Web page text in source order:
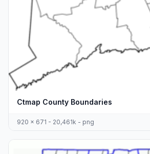
Ctmap County Boundaries
920 x 671 - 20,461k - png